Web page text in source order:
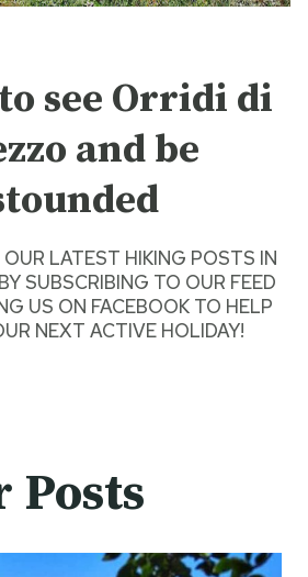
see Orridi di
and be
OUR LATEST HIKING POSTS IN
SUBSCRIBING TO OUR FEED
US ON FACEBOOKTO HELP
NEXT ACTIVE HOLIDAY!
Posts